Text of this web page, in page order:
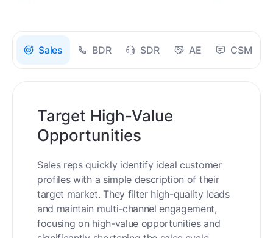
Sales BDR SDR AE CSM
Target High-Value
Opportunities
Sales reps quickly identify ideal customer
profiles with a simple description of their
target market. They filter high-quality leads
and maintain multi-channel engagement,
focusing on high-value opportunities and